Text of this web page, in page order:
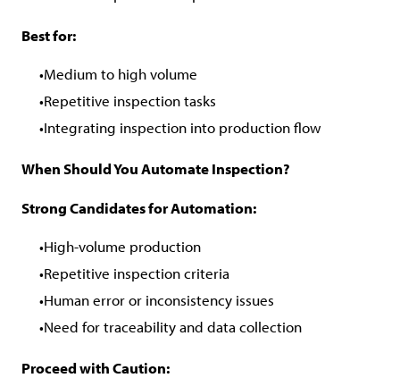
Best for:
Medium to high volume
Repetitive inspection tasks
Integrating inspection into production flow
When Should You Automate Inspection?
Strong Candidates for Automation:
High-volume production
Repetitive inspection criteria
Human error or inconsistency issues
Need for traceability and data collection
Proceed with Caution: